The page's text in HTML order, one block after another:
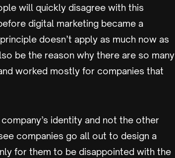
will quickly disagree with this
digital marketing became a
doesn’t apply as much now as
be the reason why there are so many
worked mostly for companies that
identity and not the other
companies go all out to design a
for them to be disappointed with the